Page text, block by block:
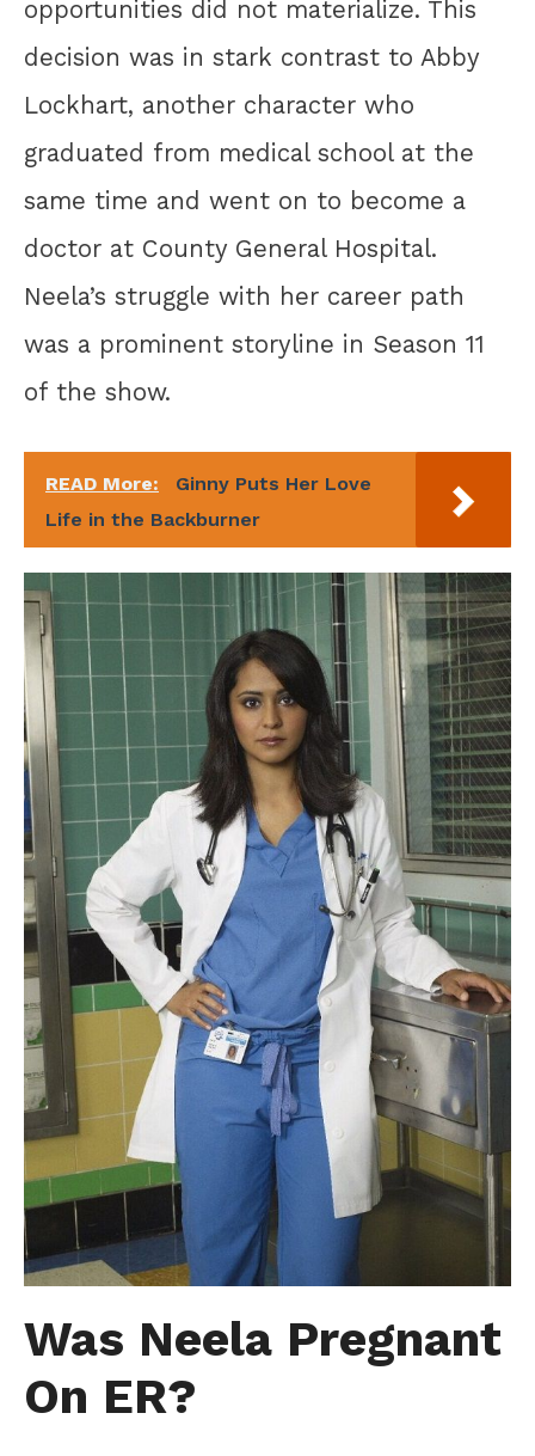
opportunities did not materialize. This
decision was in stark contrast to Abby
Lockhart, another character who
graduated from medical school at the
same time and went on to become a
doctor at County General Hospital.
Neela’s struggle with her career path
was a prominent storyline in Season 11
of the show.
READ More:
Ginny Puts Her Love
Life in the Backburner
Was Neela Pregnant
On ER?